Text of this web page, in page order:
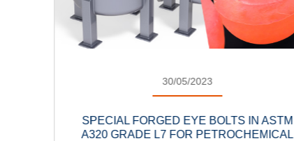
30/05/2023
SPECIAL FORGED EYE BOLTS IN ASTM
A320 GRADE L7 FOR PETROCHEMICAL